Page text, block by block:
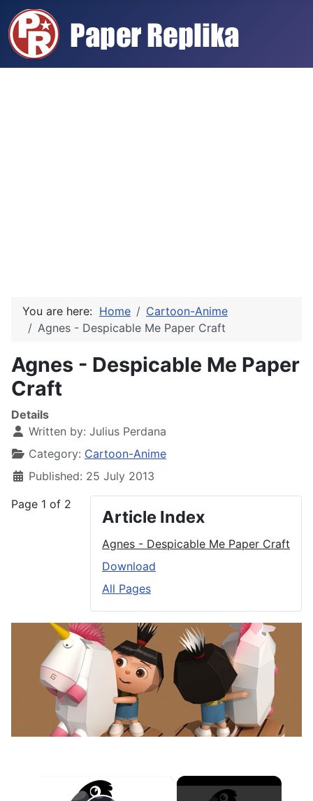
You are here: Home
Cartoon-Anime
Agnes - Despicable Me Paper Craft
Agnes - Despicable Me Paper
Craft
Details
Written by: Julius Perdana
Category: Cartoon-Anime
Published: 25 July 2013
Article Index
Agnes - Despicable Me Paper Craft
Download
All Pages
Page 1 of 2